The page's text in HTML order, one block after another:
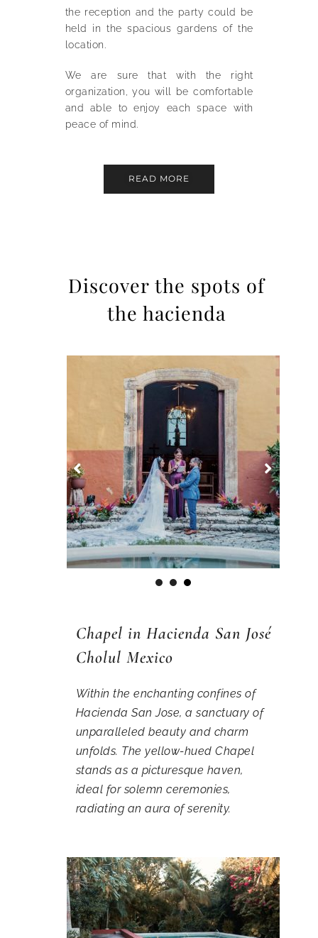
the reception and the party could be
held in the spacious gardens of the
location.
We are sure that with the right
organization, you will be comfortable
and able to enjoy each space with
peace of mind.
READ MORE
Discover the spots of
the hacienda
Chapel in Hacienda San José
Cholul Mexico
Within the enchanting confines of
Hacienda San Jose, a sanctuary of
unparalleled beauty and charm
unfolds. The yellow-hued Chapel
stands as a picturesque haven,
ideal for solemn ceremonies,
radiating an aura of serenity.